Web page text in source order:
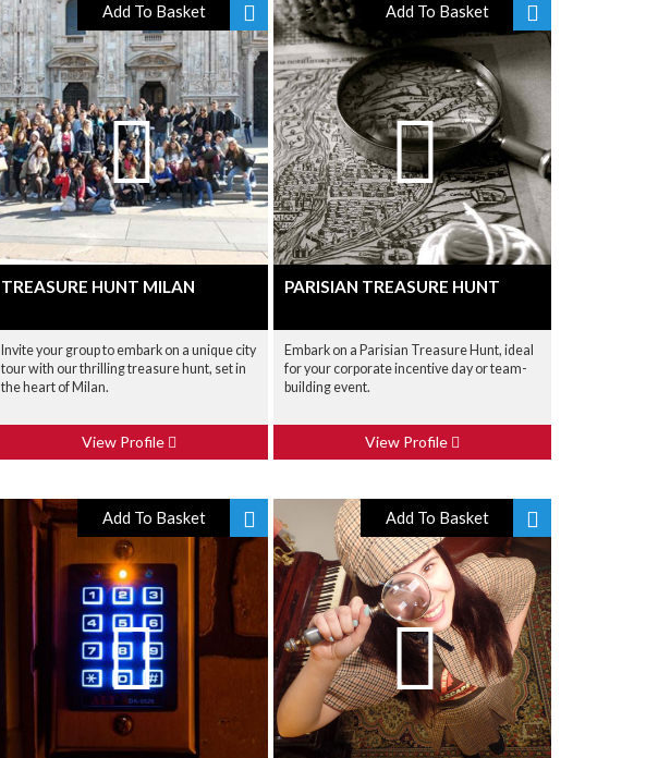
Add To Basket
TREASURE HUNT MILAN
Invite your group to embark on a unique city
tour with our thrilling treasure hunt, set in
the heart of Milan.
View Profile
Add To Basket
PARISIAN TREASURE HUNT
Embark on a Parisian Treasure Hunt, ideal
for your corporate incentive day or team-
building event.
View Profile
Add To Basket Add To Basket